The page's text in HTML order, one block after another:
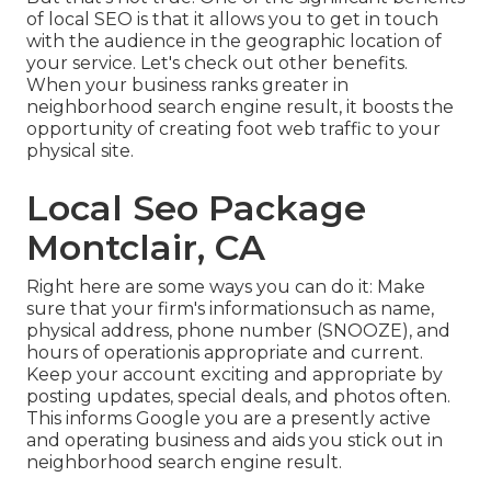
of local SEO is that it allows you to get in touch
with the audience in the geographic location of
your service. Let's check out other benefits.
When your business ranks greater in
neighborhood search engine result, it boosts the
opportunity of creating foot web traffic to your
physical site.
Local Seo Package
Montclair, CA
Right here are some ways you can do it: Make
sure that your firm's informationsuch as name,
physical address, phone number (SNOOZE), and
hours of operationis appropriate and current.
Keep your account exciting and appropriate by
posting updates, special deals, and photos often.
This informs Google you are a presently active
and operating business and aids you stick out in
neighborhood search engine result.